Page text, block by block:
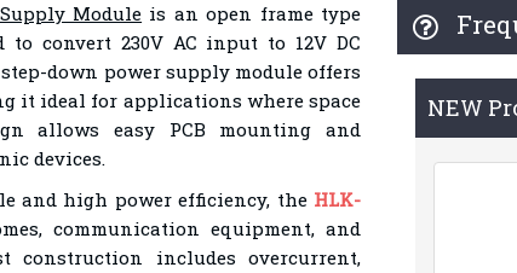
Module is an open frame type
to convert 230V AC input to 12V DC
down power supply module offers
it ideal for applications where space
allows easy PCB mounting and
devices.
and high power efficiency, the HLK-
communication equipment, and
construction includes overcurrent,
NEW